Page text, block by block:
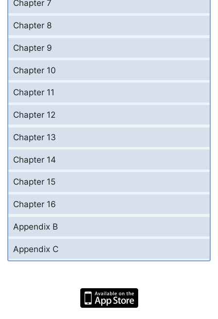
Chapter 7
Chapter 8
Chapter 9
Chapter 10
Chapter 11
Chapter 12
Chapter 13
Chapter 14
Chapter 15
Chapter 16
Appendix B
Appendix C